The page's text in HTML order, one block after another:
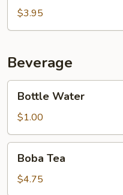
$3.95
Beverage
Water
Bottle Water
$1.00
TeaBoba Tea
$4.75